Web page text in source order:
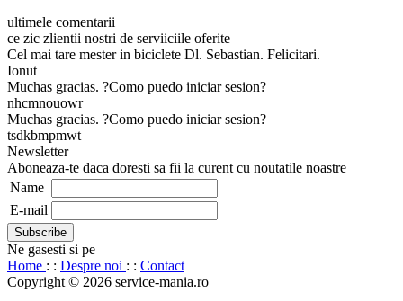
ultimele comentarii
ce zic zlientii nostri de serviiciile oferite
Cel mai tare mester in biciclete Dl. Sebastian. Felicitari.
Ionut
Muchas gracias. ?Como puedo iniciar sesion?
nhcmnouowr
Muchas gracias. ?Como puedo iniciar sesion?
tsdkbmpmwt
Newsletter
Aboneaza-te daca doresti sa fii la curent cu noutatile noastre
Name
E-mail
Ne gasesti si pe
Home : : Despre noi : : Contact
Copyright © 2026 service-mania.ro